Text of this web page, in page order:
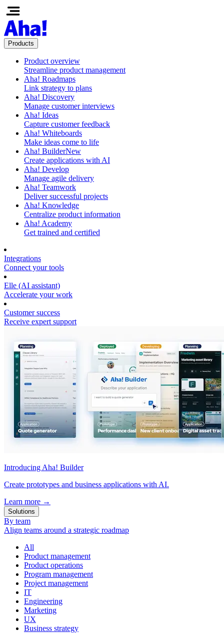
Products
Product overview
Streamline product management
Aha! Roadmaps
Link strategy to plans
Aha! Discovery
Manage customer interviews
Aha! Ideas
Capture customer feedback
Aha! Whiteboards
Make ideas come to life
Aha! BuilderNew
Create applications with AI
Aha! Develop
Manage agile delivery
Aha! Teamwork
Deliver successful projects
Aha! Knowledge
Centralize product information
Aha! Academy
Get trained and certified
Integrations
Connect your tools
Elle (AI assistant)
Accelerate your work
Customer success
Receive expert support
Introducing Aha! Builder
Create prototypes and business applications with AI.
Learn more →
Solutions
By team
Align teams around a strategic roadmap
All
Product management
Product operations
Program management
Project management
IT
Engineering
Marketing
UX
Business strategy